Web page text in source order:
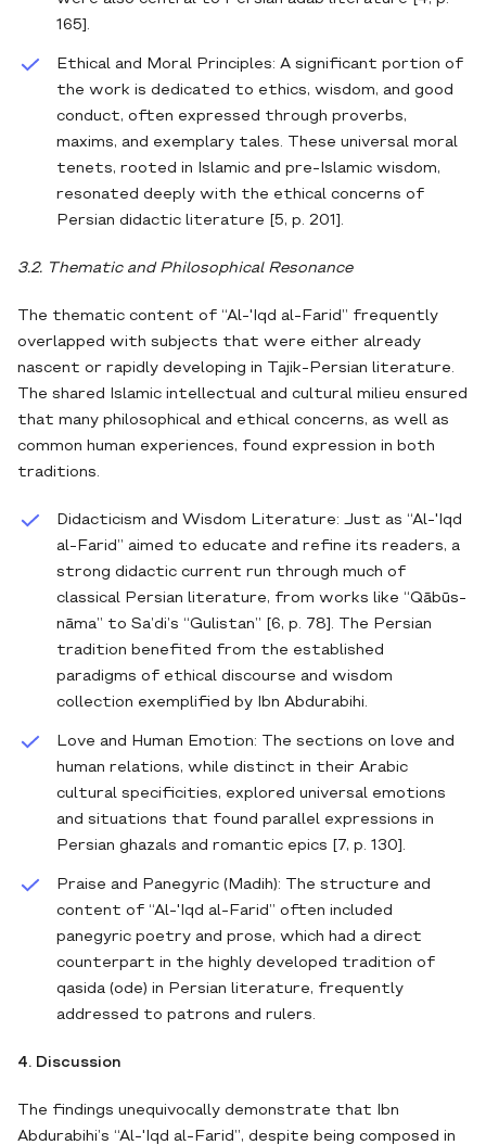
165].
Ethical and Moral Principles: A significant portion of
the work is dedicated to ethics, wisdom, and good
conduct, often expressed through proverbs,
maxims, and exemplary tales. These universal moral
tenets, rooted in Islamic and pre-Islamic wisdom,
resonated deeply with the ethical concerns of
Persian didactic literature [5, p. 201].
3.2. Thematic and Philosophical Resonance
The thematic content of “Al-'Iqd al-Farid” frequently
overlapped with subjects that were either already
nascent or rapidly developing in Tajik-Persian literature.
The shared Islamic intellectual and cultural milieu ensured
that many philosophical and ethical concerns, as well as
common human experiences, found expression in both
traditions.
Didacticism and Wisdom Literature: Just as “Al-'Iqd
al-Farid” aimed to educate and refine its readers, a
strong didactic current run through much of
classical Persian literature, from works like “Qābūs-
nāma” to Sa’di’s “Gulistan” [6, p. 78]. The Persian
tradition benefited from the established
paradigms of ethical discourse and wisdom
collection exemplified by Ibn Abdurabihi.
Love and Human Emotion: The sections on love and
human relations, while distinct in their Arabic
cultural specificities, explored universal emotions
and situations that found parallel expressions in
Persian ghazals and romantic epics [7, p. 130].
Praise and Panegyric (Madih): The structure and
content of “Al-'Iqd al-Farid” often included
panegyric poetry and prose, which had a direct
counterpart in the highly developed tradition of
qasida (ode) in Persian literature, frequently
addressed to patrons and rulers.
4. Discussion
The findings unequivocally demonstrate that Ibn
Abdurabihi’s “Al-'Iqd al-Farid”, despite being composed in